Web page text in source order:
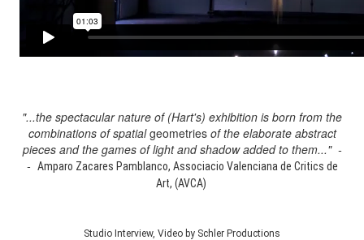
"...the spectacular nature of (Hart's) exhibition is born from the
combinations of spatialgeometriesof the elaborate abstract
pieces and the games of light and shadow added to them..." -
- Amparo Zacares Pamblanco, Associacio Valenciana de Critics de
Art, (AVCA)
Studio Interview, Video by Schler Productions